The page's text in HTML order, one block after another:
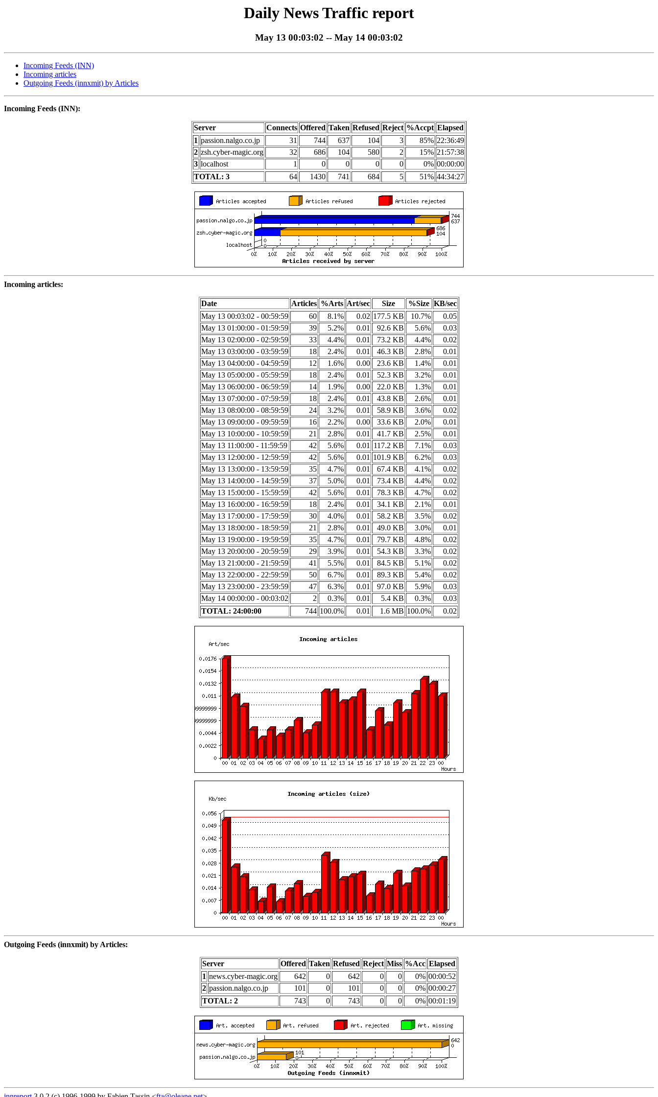
Daily News Traffic report
May 13 00:03:02 -- May 14 00:03:02
Incoming Feeds (INN)
Incoming articles
Outgoing Feeds (innxmit) by Articles
Incoming Feeds (INN):
Server Connects Offered Taken Refused Reject %Accpt Elapsed
1 passion.nalgo.co.jp 31 744 637 104 3 85% 22:36:49
2 zsh.cyber-magic.org 32 686 104 580 2 15% 21:57:38
3 localhost 1 0 0 0 0 0% 00:00:00
TOTAL: 3
64 1430 741 684 5 51% 44:34:27
Incoming articles:
Date Articles %Arts Art/sec Size %Size KB/sec
May 13 00:03:02 - 00:59:59
60 8.1% 0.02 177.5 KB 10.7%
0.05
May 13 01:00:00 - 01:59:59
39 5.2% 0.01 92.6 KB 5.6%
0.03
May 13 02:00:00 - 02:59:59
33 4.4% 0.01 73.2 KB 4.4%
0.02
May 13 03:00:00 - 03:59:59
18 2.4% 0.01 46.3 KB 2.8%
0.01
May 13 04:00:00 - 04:59:59
12 1.6% 0.00 23.6 KB 1.4%
0.01
May 13 05:00:00 - 05:59:59
18 2.4% 0.01 52.3 KB 3.2%
0.01
May 13 06:00:00 - 06:59:59
14 1.9% 0.00 22.0 KB 1.3%
0.01
May 13 07:00:00 - 07:59:59
18 2.4% 0.01 43.8 KB 2.6%
0.01
May 13 08:00:00 - 08:59:59
24 3.2% 0.01 58.9 KB 3.6%
0.02
May 13 09:00:00 - 09:59:59
16 2.2% 0.00 33.6 KB 2.0%
0.01
May 13 10:00:00 - 10:59:59
21 2.8% 0.01 41.7 KB 2.5%
0.01
May 13 11:00:00 - 11:59:59
42 5.6% 0.01 117.2 KB 7.1%
0.03
May 13 12:00:00 - 12:59:59
42 5.6% 0.01 101.9 KB 6.2%
0.03
May 13 13:00:00 - 13:59:59
35 4.7% 0.01 67.4 KB 4.1%
0.02
May 13 14:00:00 - 14:59:59
37 5.0% 0.01 73.4 KB 4.4%
0.02
May 13 15:00:00 - 15:59:59
42 5.6% 0.01 78.3 KB 4.7%
0.02
May 13 16:00:00 - 16:59:59
18 2.4% 0.01 34.1 KB 2.1%
0.01
May 13 17:00:00 - 17:59:59
30 4.0% 0.01 58.2 KB 3.5%
0.02
May 13 18:00:00 - 18:59:59
21 2.8% 0.01 49.0 KB 3.0%
0.01
May 13 19:00:00 - 19:59:59
35 4.7% 0.01 79.7 KB 4.8%
0.02
May 13 20:00:00 - 20:59:59
29 3.9% 0.01 54.3 KB 3.3%
0.02
May 13 21:00:00 - 21:59:59
41 5.5% 0.01 84.5 KB 5.1%
0.02
May 13 22:00:00 - 22:59:59
50 6.7% 0.01 89.3 KB 5.4%
0.02
May 13 23:00:00 - 23:59:59
47 6.3% 0.01 97.0 KB 5.9%
0.03
May 14 00:00:00 - 00:03:02
2 0.3% 0.01 5.4 KB 0.3%
0.03
TOTAL: 24:00:00
744 100.0% 0.01 1.6 MB 100.0% 0.02
Outgoing Feeds (innxmit) by Articles:
Server Offered Taken Refused Reject Miss %Acc Elapsed
1 news.cyber-magic.org 642 0 642 0 0 0% 00:00:52
2 passion.nalgo.co.jp 101 0 101 0 0 0% 00:00:27
TOTAL: 2
743 0 743 0 0 0% 00:01:19